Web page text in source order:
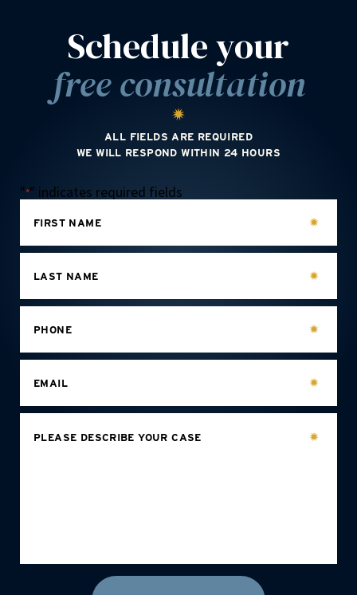
Schedule your
free consultation
ALL FIELDS ARE REQUIRED
WE WILL RESPOND WITHIN 24 HOURS
"*" indicates required fields
FIRST NAME
LAST NAME
PHONE
EMAIL
PLEASE DESCRIBE YOUR CASE